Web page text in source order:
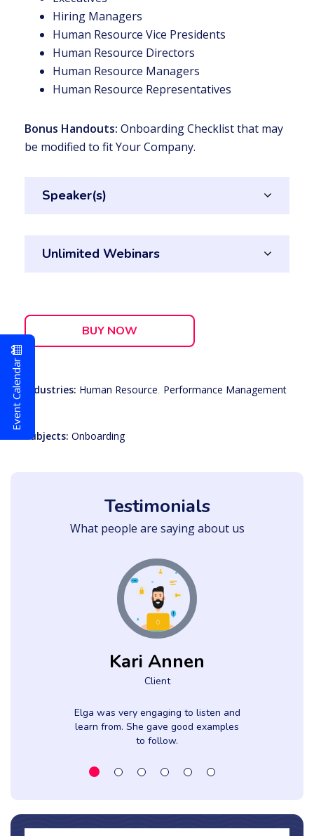
Hiring Managers
Human Resource Vice Presidents
Human Resource Directors
Human Resource Managers
Human Resource Representatives
Bonus Handouts: Onboarding Checklist that may
be modified to fit Your Company.
Speaker(s)
Unlimited Webinars
BUY NOW
Industries: Human Resource, Performance Management
Subjects: Onboarding
Testimonials
What people are saying about us
Kari Annen
Client
Elga was very engaging to listen and
learn from. She gave good examples
to follow.
Event Calendar